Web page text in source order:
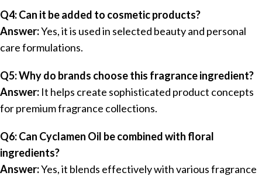
Q4: Can it be added to cosmetic products?
Answer:Yes, it is used in selected beauty and personal
care formulations.
Q5: Why do brands choose this fragrance ingredient?
Answer: It helps create sophisticated product concepts
for premium fragrance collections.
Q6: Can Cyclamen Oil be combined with floral
ingredients?
Answer:Yes, it blends effectively with various fragrance